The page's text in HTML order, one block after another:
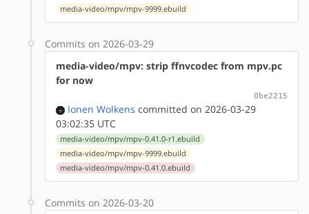
media-video/mpv/mpv-9999.ebuild
Commits on 2026-03-29
media-video/mpv: strip ffnvcodec from mpv.pc
for now
0be2215
Ionen Wolkens committed on 2026-03-29
03:02:35 UTC
media-video/mpv/mpv-0.41.0-r1.ebuild
media-video/mpv/mpv-9999.ebuild
media-video/mpv/mpv-0.41.0.ebuild
Commits on 2026-03-20